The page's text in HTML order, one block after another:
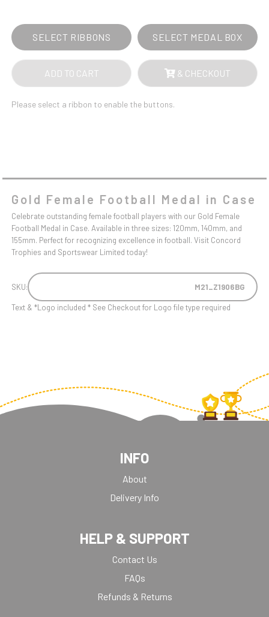
SELECT RIBBONS SELECT MEDAL BOX
ADD TO CART & CHECKOUT
Please select a ribbon to enable the buttons.
Gold Female Football Medal in Case
Celebrate outstanding female football players with our Gold Female
Football Medal in Case. Available in three sizes: 120mm, 140mm, and
155mm. Perfect for recognizing excellence in football. Visit Concord
Trophies and Sportswear Limited today!
SKU: M21_Z1906BG
Text & *Logo included * See Checkout for Logo file type required
INFO
About
Delivery Info
HELP & SUPPORT
Contact Us
FAQs
Refunds & Returns